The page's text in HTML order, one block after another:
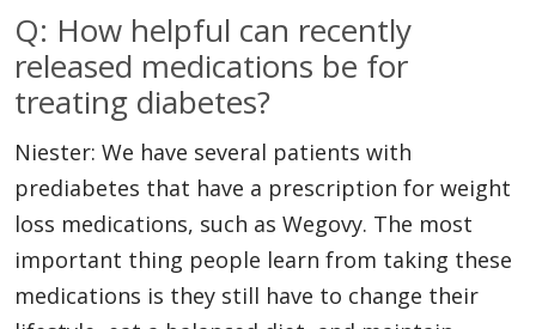
Q: How helpful can recently
released medications be for
treating diabetes?
Niester: We have several patients with
prediabetes that have a prescription for weight
loss medications, such as Wegovy. The most
important thing people learn from taking these
medications is they still have to change their